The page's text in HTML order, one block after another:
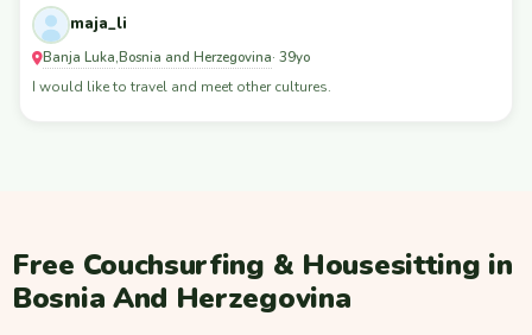
maja_li
Banja Luka,Bosnia and Herzegovina· 39yo
I would like to travel and meet other cultures.
Free Couchsurfing & Housesitting in
Bosnia And Herzegovina